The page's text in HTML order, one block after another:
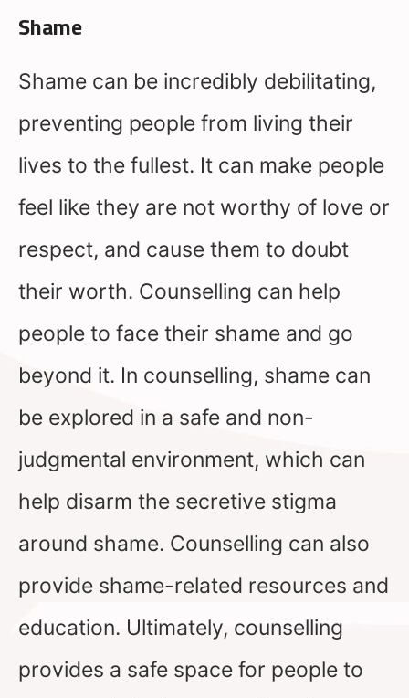
Shame
Shame can be incredibly debilitating,
preventing people from living their
lives to the fullest. It can make people
feel like they are not worthy of love or
respect, and cause them to doubt
their worth. Counselling can help
people to face their shame and go
beyond it. In counselling, shame can
be explored in a safe and non-
judgmental environment, which can
help disarm the secretive stigma
around shame. Counselling can also
provide shame-related resources and
education. Ultimately, counselling
provides a safe space for people to